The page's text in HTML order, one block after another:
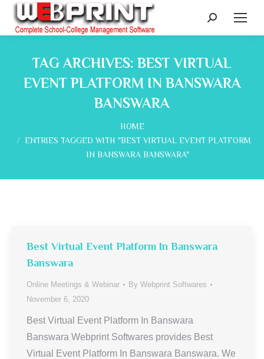
Search:
TAG ARCHIVES: BEST VIRTUAL
EVENT PLATFORM IN BANSWARA
BANSWARA
HOME
ENTRIES TAGGED WITH "BEST VIRTUAL EVENT PLATFORM
IN BANSWARA BANSWARA"
Best Virtual Event Platform In Banswara
Banswara
Online Meetings & Webinar By Webprint Softwares
November 6, 2020
Best Virtual Event Platform In Banswara
Banswara Webprint Softwares provides Best
Virtual Event Platform In Banswara Banswara. We